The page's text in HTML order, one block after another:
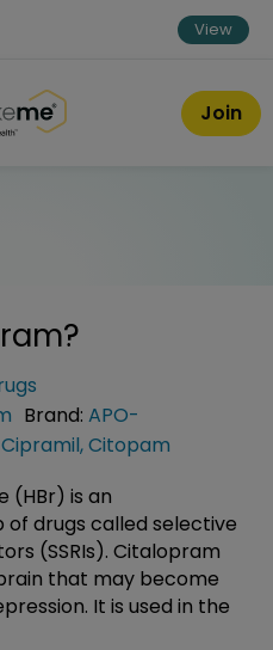
View
®
Join
?
Brand: APO-
Cipramil,Citopam
(HBr) is an
drugs called selective
(SSRIs). Citalopram
that may become
It is used in the